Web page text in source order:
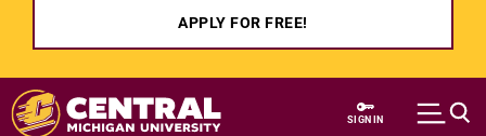
APPLY FOR FREE!
Skip to main content
SIGN IN